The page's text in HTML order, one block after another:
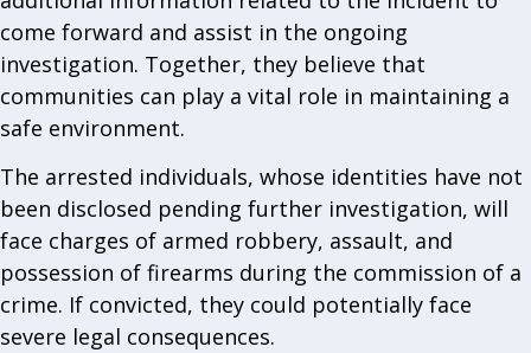
come forward and assist in the ongoing
investigation. Together, they believe that
communities can play a vital role in maintaining a
safe environment.
The arrested individuals, whose identities have not
been disclosed pending further investigation, will
face charges of armed robbery, assault, and
possession of firearms during the commission of a
crime. If convicted, they could potentially face
severe legal consequences.